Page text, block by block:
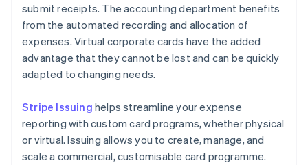
submit receipts. The accounting department benefits
from the automated recording and allocation of
expenses. Virtual corporate cards have the added
advantage that they cannot be lost and can be quickly
adapted to changing needs.
Stripe Issuing helps streamline your expense
reporting with custom card programs, whether physical
or virtual. Issuing allows you to create, manage, and
scale a commercial, customisable card programme.